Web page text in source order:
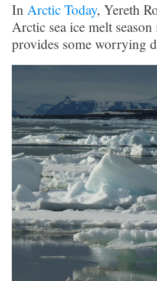
In Arctic Today, Yereth
Arctic sea ice melt
provides some worrying